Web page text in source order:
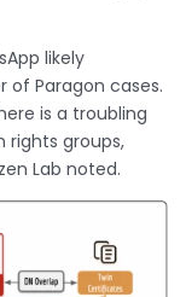
likely
Paragon cases.
is a troubling
groups,
Lab noted.